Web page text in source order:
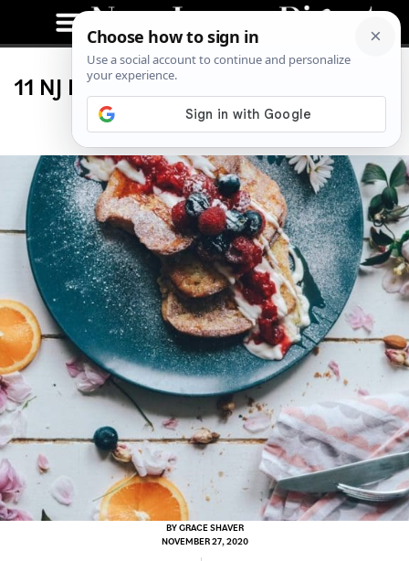
11 NJ Restaurants to Visit on National
French Toast Day
BYGRACE SHAVER
NOVEMBER 27, 2020